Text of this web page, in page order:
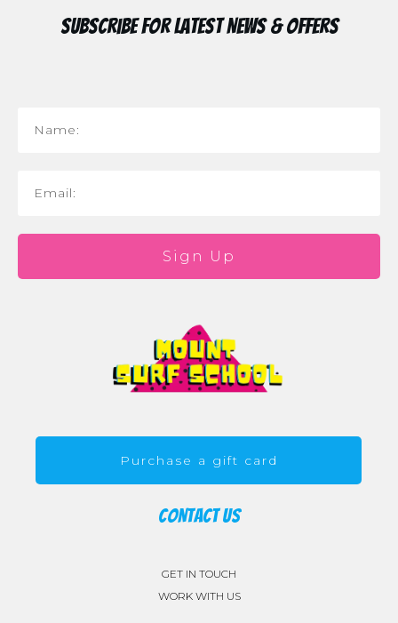
Subscribe for Latest News & Offers
Sign Up
CONTACT US
GET IN TOUCH
WORK WITH US
Purchase a gift card